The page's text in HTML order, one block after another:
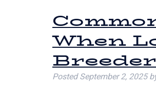
When
PostedSeptember 2, 2025